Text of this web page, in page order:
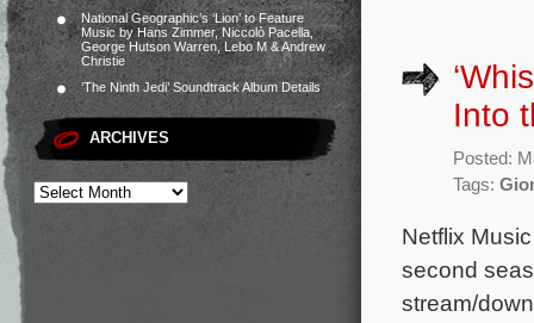
National Geographic’s ‘Lion’ to Feature
Music by Hans Zimmer, Niccolò Pacella,
George Hutson Warren, Lebo M & Andrew
Christie
‘The Ninth Jedi’ Soundtrack Album Details
ARCHIVES
Into
Posted:
Tags:
Netflix
second
stream/